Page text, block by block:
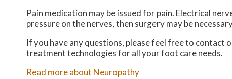
Pain medication may be issued for pain. Electrical
pressure on the nerves, then surgery may be
If you have any questions, please feel free to contact
treatment technologies for all your foot care needs.
Read more about Neuropathy